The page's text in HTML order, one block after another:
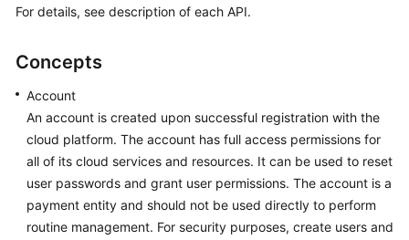
General
Shared
Responsibilities
Service
Level
Agreement
For details, see description of each API.
Concepts
Account
An account is created upon successful registration with the
cloud platform. The account has full access permissions for
all of its cloud services and resources. It can be used to reset
user passwords and grant user permissions. The account is a
payment entity and should not be used directly to perform
routine management. For security purposes, create users and